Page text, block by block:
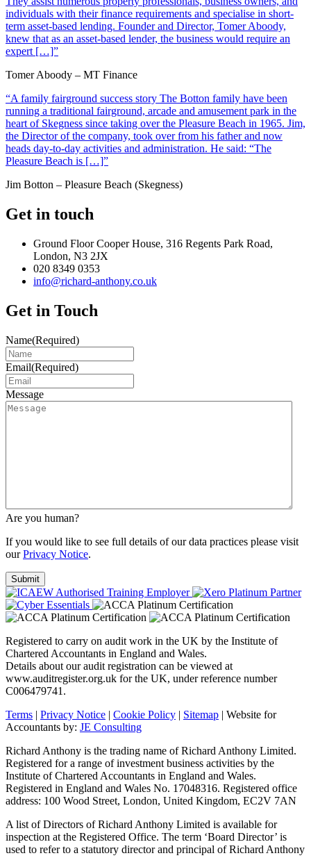
individuals with their finance requirements and specialise in short-
term asset-based lending. Founder and Director, Tomer Aboody,
knew that as an asset-based lender, the business would require an
expert […]”
Tomer Aboody – MT Finance
“A family fairground success story The Botton family have been
running a traditional fairground, arcade and amusement park in the
heart of Skegness since taking over the Pleasure Beach in 1965. Jim,
the Director of the company, took over from his father and now
heads day-to-day activities and administration. He said: “The
Pleasure Beach is […]”
Jim Botton – Pleasure Beach (Skegness)
Get in touch
Ground Floor Cooper House, 316 Regents Park Road,
London, N3 2JX
020 8349 0353
info@richard-anthony.co.uk
Get in Touch
Name(Required)
Email(Required)
Message
Are you human?
If you would like to see full details of our data practices please visit
ourPrivacy Notice.
Registered to carry on audit work in the UK by the Institute of
Chartered Accountants in England and Wales.
Details about our audit registration can be viewed at
www.auditregister.org.uk for the UK, under reference number
C006479741.
Terms | Privacy Notice | Cookie Policy | Sitemap | Website for
Accountants by: JE Consulting
Richard Anthony is the trading name of Richard Anthony Limited.
Registered for a range of investment business activities by the
Institute of Chartered Accountants in England and Wales.
Registered in England and Wales No. 17048316. Registered office
address: 100 Wood Street, London, United Kingdom, EC2V 7AN
A list of Directors of Richard Anthony Limited is available for
inspection at the Registered Office. The term ‘Board Director’ is
used to refer to a statutory director and principal of Richard Anthony